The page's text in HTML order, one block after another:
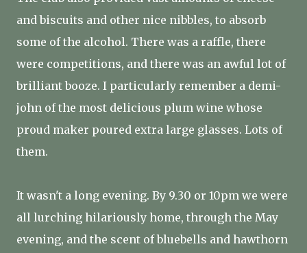
and biscuits and other nice nibbles, to absorb
some of the alcohol. There was a raffle, there
were competitions, and there was an awful lot of
brilliant booze. I particularly remember a demi-
john of the most delicious plum wine whose
proud maker poured extra large glasses. Lots of
them.
It wasn't a long evening. By 9.30 or 10pm we were
all lurching hilariously home, through the May
evening, and the scent of bluebells and hawthorn